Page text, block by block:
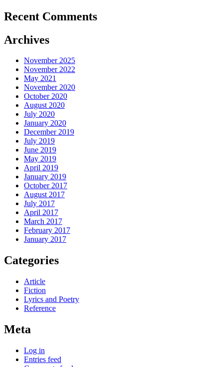
Recent Comments
Archives
November 2025
November 2022
May 2021
November 2020
October 2020
August 2020
July 2020
January 2020
December 2019
July 2019
June 2019
May 2019
April 2019
January 2019
October 2017
August 2017
July 2017
April 2017
March 2017
February 2017
January 2017
Categories
Article
Fiction
Lyrics and Poetry
Reference
Meta
Log in
Entries feed